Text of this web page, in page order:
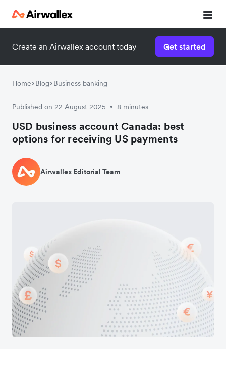
Create an Airwallex account today Get started
Home Blog Business banking
Published on 22 August 2025 • 8 minutes
USD business account Canada: best
options for receiving US payments
Airwallex Editorial Team